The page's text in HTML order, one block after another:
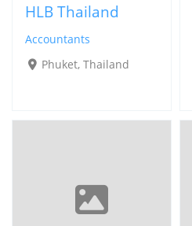
HLB Thailand
Accountants
Phuket, Thailand